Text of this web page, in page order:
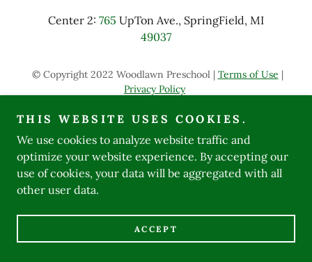
Center 2: 765 UpTon Ave., SpringField, MI
49037
© Copyright 2022 Woodlawn Preschool | Terms of Use |
Privacy Policy
Powered by
THIS WEBSITE USES COOKIES.
We use cookies to analyze website traffic and
optimize your website experience. By accepting our
use of cookies, your data will be aggregated with all
other user data.
ACCEPT